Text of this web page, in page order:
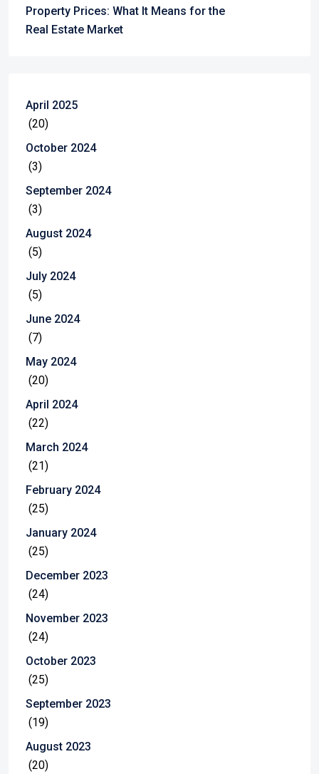
Property Prices: What It Means for the
Real Estate Market
April 2025
(20)
October 2024
(3)
September 2024
(3)
August 2024
(5)
July 2024
(5)
June 2024
(7)
May 2024
(20)
April 2024
(22)
March 2024
(21)
February 2024
(25)
January 2024
(25)
December 2023
(24)
November 2023
(24)
October 2023
(25)
September 2023
(19)
August 2023
(20)